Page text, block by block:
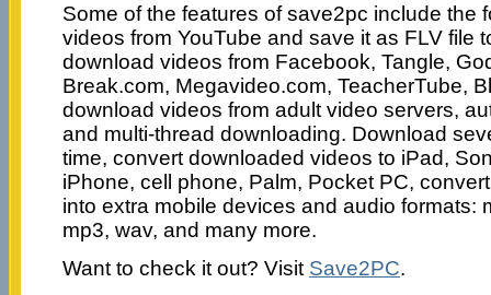
Some of the features of save2pc include the
videos from YouTube and save it as FLV file
download videos from Facebook, Tangle,
Break.com, Megavideo.com, TeacherTube,
download videos from adult video servers,
and multi-thread downloading. Download
time, convert downloaded videos to iPad,
iPhone, cell phone, Palm, Pocket PC,
into extra mobile devices and audio formats:
mp3, wav, and many more.
Want to check it out? Visit Save2PC.